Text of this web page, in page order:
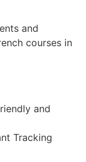
and
courses in
and
Tracking